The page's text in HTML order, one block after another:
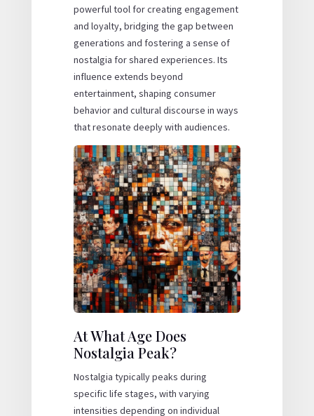
powerful tool for creating engagement
and loyalty, bridging the gap between
generations and fostering a sense of
nostalgia for shared experiences. Its
influence extends beyond
entertainment, shaping consumer
behavior and cultural discourse in ways
that resonate deeply with audiences.
At What Age Does
Nostalgia Peak?
Nostalgia typically peaks during
specific life stages, with varying
intensities depending on individual